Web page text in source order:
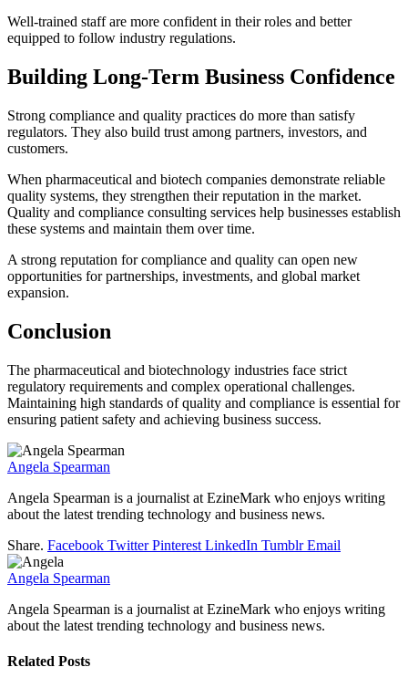
Well-trained staff are more confident in their roles and better
equipped to follow industry regulations.
Building Long-Term Business Confidence
Strong compliance and quality practices do more than satisfy
regulators. They also build trust among partners, investors, and
customers.
When pharmaceutical and biotech companies demonstrate reliable
quality systems, they strengthen their reputation in the market.
Quality and compliance consulting services help businesses establish
these systems and maintain them over time.
A strong reputation for compliance and quality can open new
opportunities for partnerships, investments, and global market
expansion.
Conclusion
The pharmaceutical and biotechnology industries face strict
regulatory requirements and complex operational challenges.
Maintaining high standards of quality and compliance is essential for
ensuring patient safety and achieving business success.
Angela Spearman
Angela Spearman is a journalist at EzineMark who enjoys writing
about the latest trending technology and business news.
Share. Facebook Twitter Pinterest LinkedIn Tumblr Email
Angela Spearman
Angela Spearman is a journalist at EzineMark who enjoys writing
about the latest trending technology and business news.
Related Posts